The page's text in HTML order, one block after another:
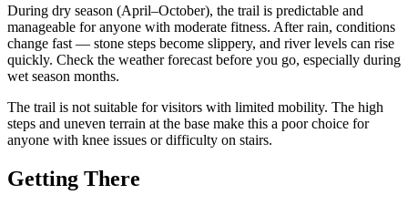
During dry season (April–October), the trail is predictable and
manageable for anyone with moderate fitness. After rain, conditions
change fast — stone steps become slippery, and river levels can rise
quickly. Check the weather forecast before you go, especially during
wet season months.
The trail is not suitable for visitors with limited mobility. The high
steps and uneven terrain at the base make this a poor choice for
anyone with knee issues or difficulty on stairs.
Getting There